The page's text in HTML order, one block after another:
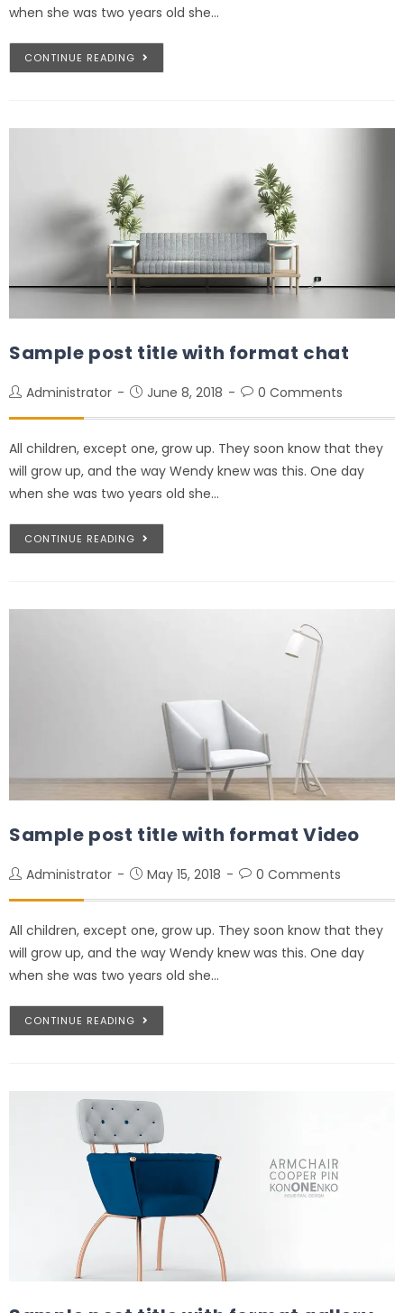
when she was two years old she…
CONTINUE READING
Sample post title with format chat
Administrator June 8, 2018 0 Comments
All children, except one, grow up. They soon know that they
will grow up, and the way Wendy knew was this. One day
when she was two years old she…
CONTINUE READING
Sample post title with format Video
Administrator May 15, 2018 0 Comments
All children, except one, grow up. They soon know that they
will grow up, and the way Wendy knew was this. One day
when she was two years old she…
CONTINUE READING